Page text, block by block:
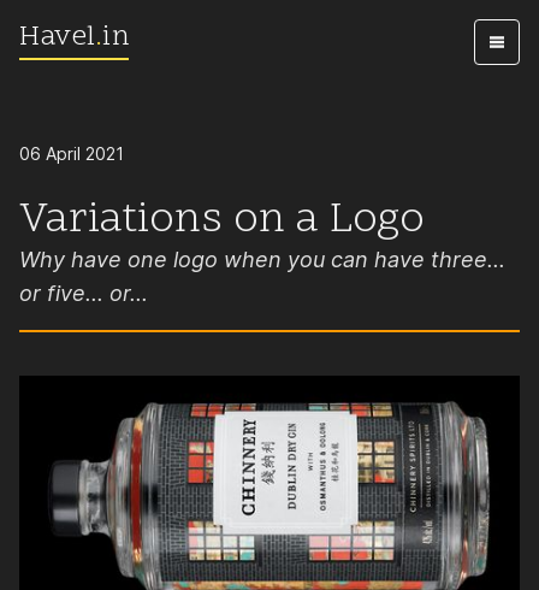
Skip to content
Havel.in
06 April 2021
Variations on a Logo
Why have one logo when you can have three...
or five... or...